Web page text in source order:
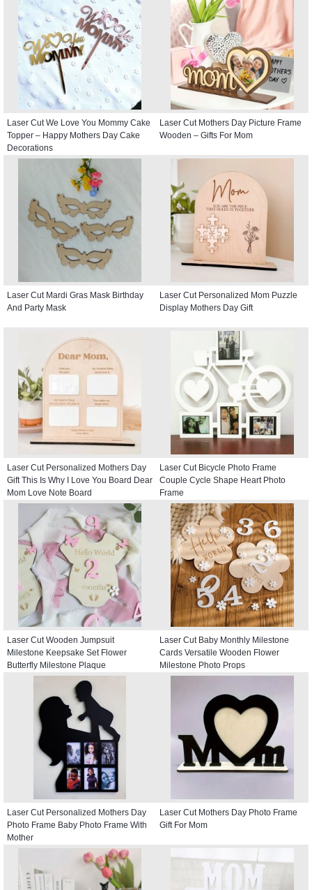
Laser Cut We Love You Mommy Cake
Topper – Happy Mothers Day Cake
Decorations
Laser Cut Mothers Day Picture Frame
Wooden – Gifts For Mom
Laser Cut Mardi Gras Mask Birthday
And Party Mask
Laser Cut Personalized Mom Puzzle
Display Mothers Day Gift
Laser Cut Personalized Mothers Day
Gift This Is Why I Love You Board Dear
Mom Love Note Board
Laser Cut Bicycle Photo Frame
Couple Cycle Shape Heart Photo
Frame
Laser Cut Wooden Jumpsuit
Milestone Keepsake Set Flower
Butterfly Milestone Plaque
Laser Cut Baby Monthly Milestone
Cards Versatile Wooden Flower
Milestone Photo Props
Laser Cut Personalized Mothers Day
Photo Frame Baby Photo Frame With
Mother
Laser Cut Mothers Day Photo Frame
Gift For Mom